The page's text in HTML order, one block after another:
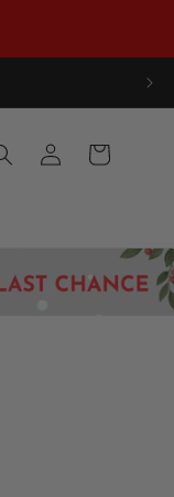
Log
in
Cart